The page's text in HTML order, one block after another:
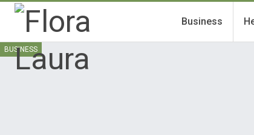
Business
BUSINESS